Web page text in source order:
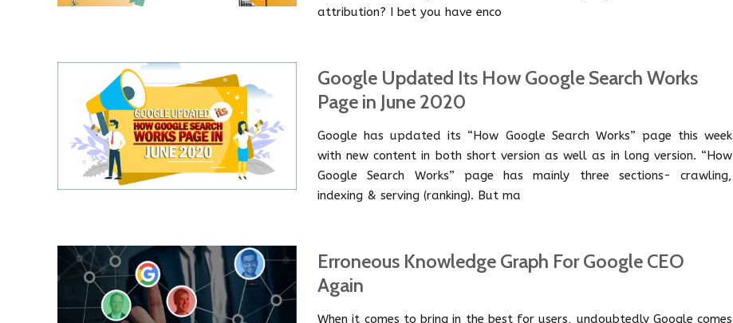
attribution? I bet you have enco
Google Updated Its How Google Search Works
Page in June 2020
Google has updated its “How Google Search Works” page this week
with new content in both short version as well as in long version. “How
Google Search Works” page has mainly three sections- crawling,
indexing & serving (ranking). But ma
Erroneous Knowledge Graph For Google CEO
Again
When it comes to bring in the best for users, undoubtedly Google comes